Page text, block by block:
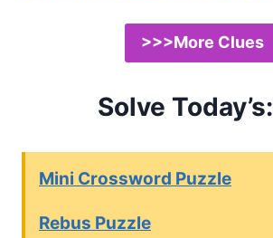
>>>More Clues
Solve Today’s:
Mini Crossword Puzzle
Rebus Puzzle